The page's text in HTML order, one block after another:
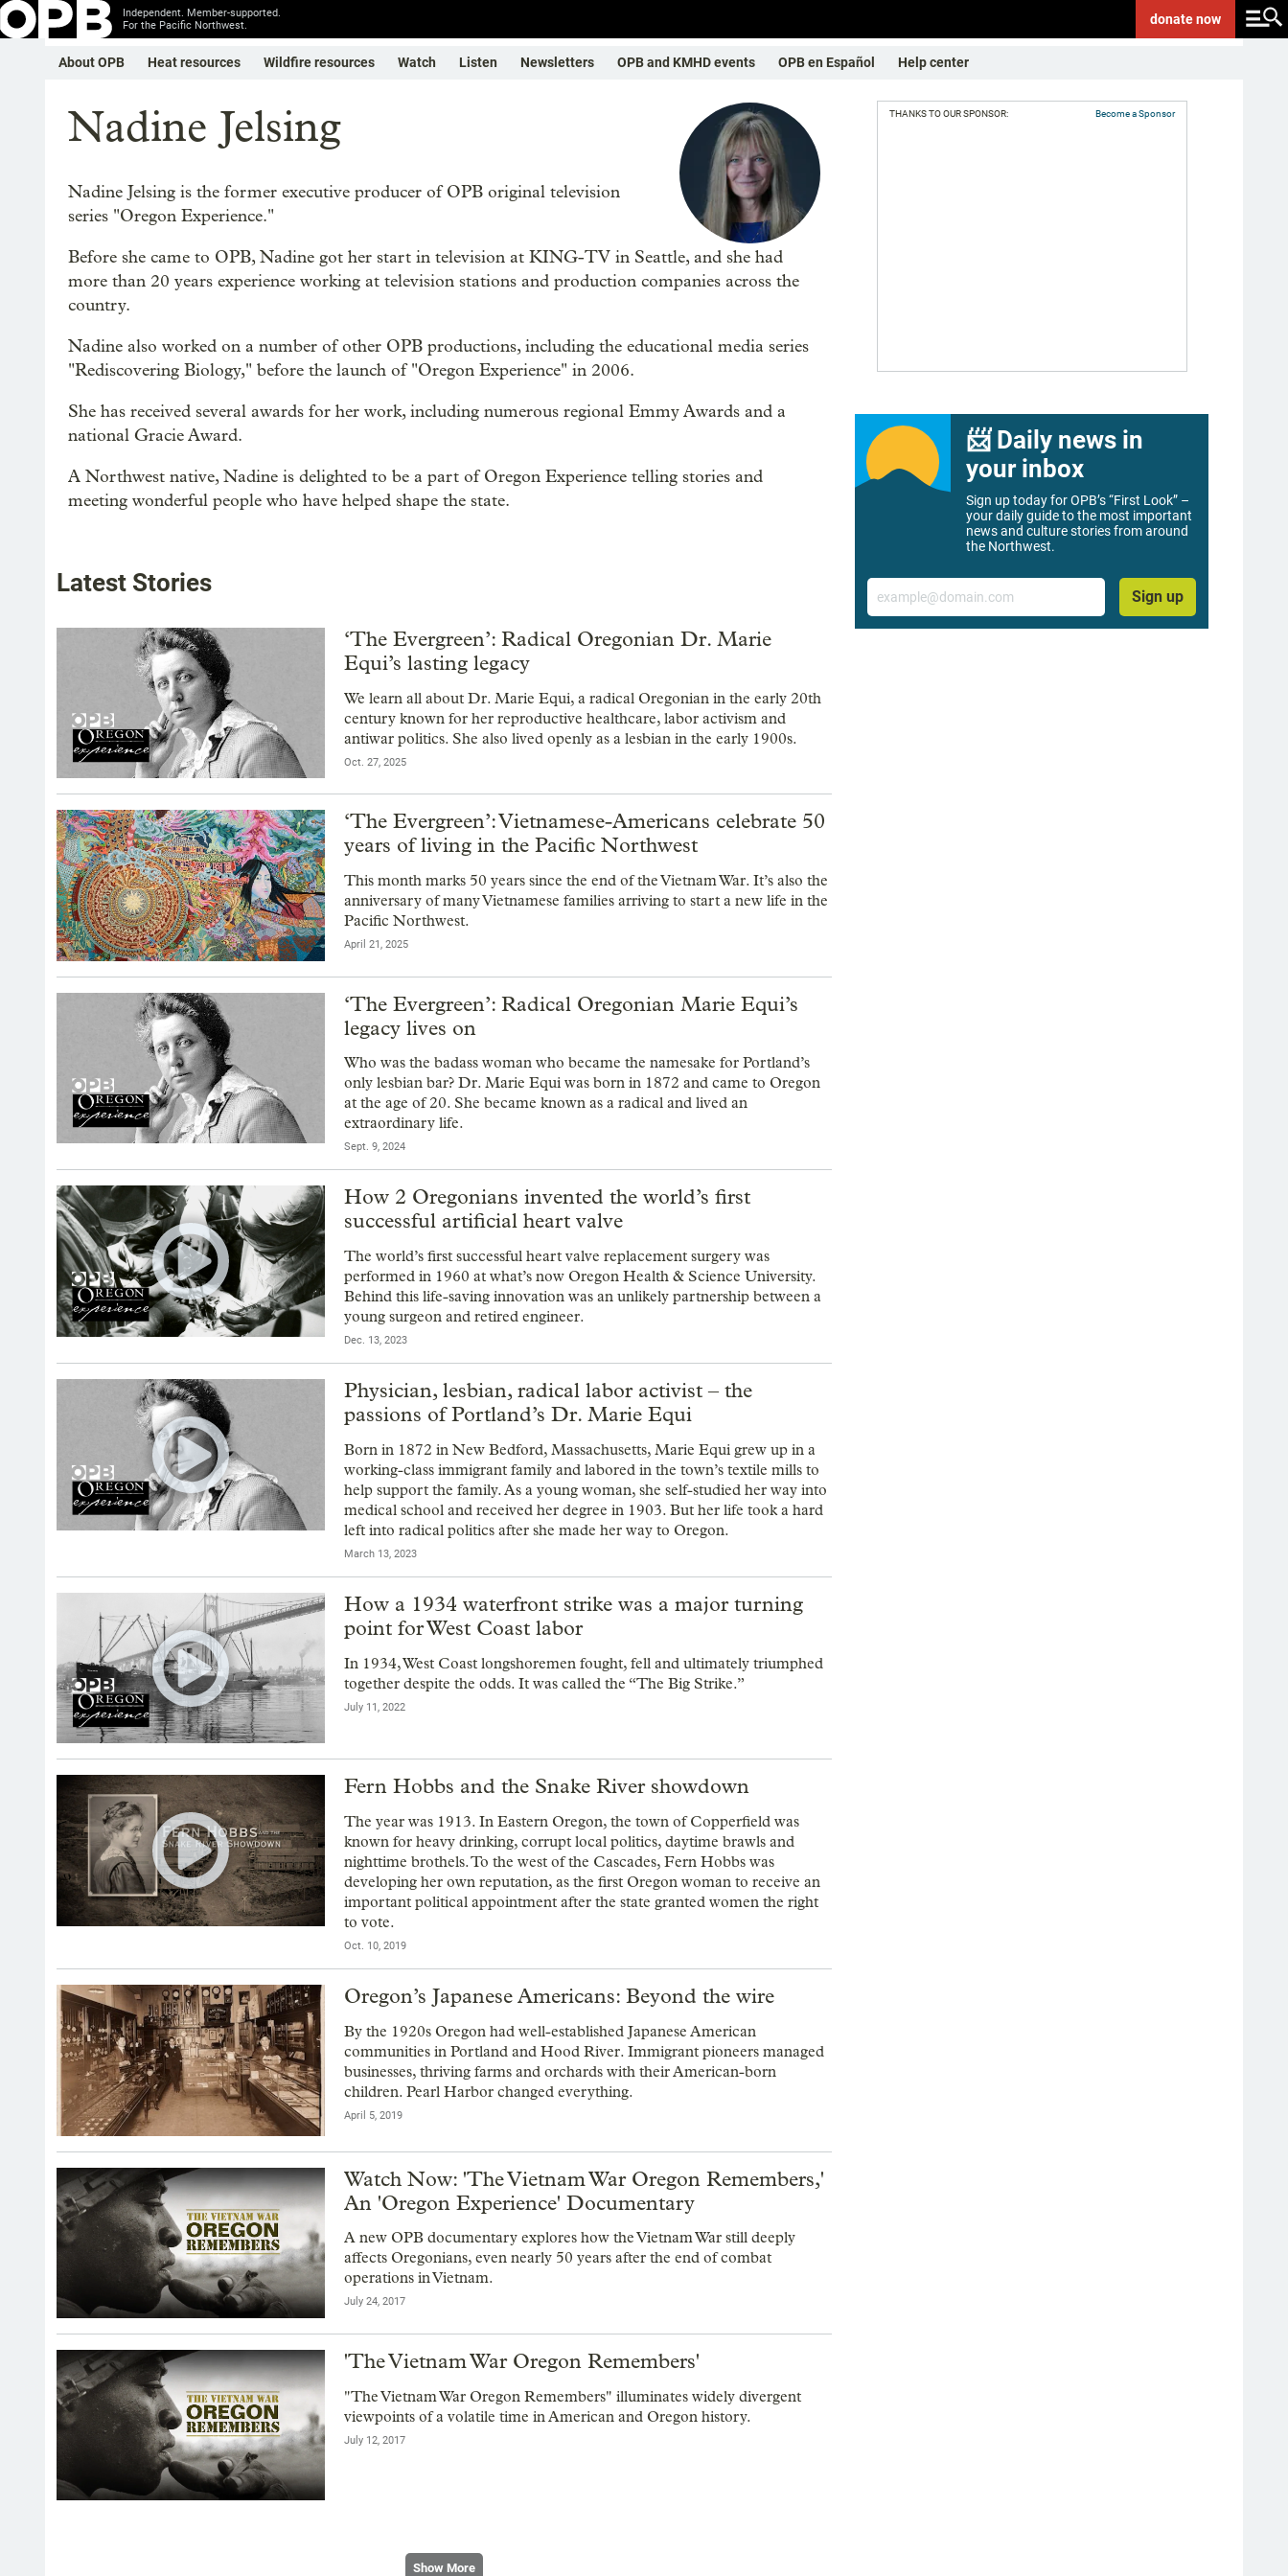
Independent. Member-supported.
For the Pacific Northwest.
donatenow
About OPB Heat resources Wildfire resources Watch Listen Newsletters OPB and KMHD events OPB en Español Help center
Nadine Jelsing
Nadine Jelsing is the former executive producer of OPB original television
series "Oregon Experience."
Before she came to OPB, Nadine got her start in television at KING-TV in Seattle, and she had
more than 20 years experience working at television stations and production companies across the
country.
Nadine also worked on a number of other OPB productions, including the educational media series
"Rediscovering Biology," before the launch of "Oregon Experience" in 2006.
She has received several awards for her work, including numerous regional Emmy Awards and a
national Gracie Award.
A Northwest native, Nadine is delighted to be a part of Oregon Experience telling stories and
meeting wonderful people who have helped shape the state.
Latest Stories
‘The Evergreen’: Radical Oregonian Dr. Marie
Equi’s lasting legacy
We learn all about Dr. Marie Equi, a radical Oregonian in the early 20th
century known for her reproductive healthcare, labor activism and
antiwar politics. She also lived openly as a lesbian in the early 1900s.
Oct. 27, 2025
‘The Evergreen’: Vietnamese-Americans celebrate 50
years of living in the Pacific Northwest
This month marks 50 years since the end of the Vietnam War. It’s also the
anniversary of many Vietnamese families arriving to start a new life in the
Pacific Northwest.
April 21, 2025
‘The Evergreen’: Radical Oregonian Marie Equi’s
legacy lives on
Who was the badass woman who became the namesake for Portland’s
only lesbian bar? Dr. Marie Equi was born in 1872 and came to Oregon
at the age of 20. She became known as a radical and lived an
extraordinary life.
Sept. 9, 2024
How 2 Oregonians invented the world’s first
successful artificial heart valve
The world’s first successful heart valve replacement surgery was
performed in 1960 at what’s now Oregon Health & Science University.
Behind this life-saving innovation was an unlikely partnership between a
young surgeon and retired engineer.
Dec. 13, 2023
Physician, lesbian, radical labor activist – the
passions of Portland’s Dr. Marie Equi
Born in 1872 in New Bedford, Massachusetts, Marie Equi grew up in a
working-class immigrant family and labored in the town’s textile mills to
help support the family. As a young woman, she self-studied her way into
medical school and received her degree in 1903. But her life took a hard
left into radical politics after she made her way to Oregon.
March 13, 2023
How a 1934 waterfront strike was a major turning
point for West Coast labor
In 1934, West Coast longshoremen fought, fell and ultimately triumphed
together despite the odds. It was called the “The Big Strike.”
July 11, 2022
Fern Hobbs and the Snake River showdown
The year was 1913. In Eastern Oregon, the town of Copperfield was
known for heavy drinking, corrupt local politics, daytime brawls and
nighttime brothels. To the west of the Cascades, Fern Hobbs was
developing her own reputation, as the first Oregon woman to receive an
important political appointment after the state granted women the right
to vote.
Oct. 10, 2019
Oregon’s Japanese Americans: Beyond the wire
By the 1920s Oregon had well-established Japanese American
communities in Portland and Hood River. Immigrant pioneers managed
businesses, thriving farms and orchards with their American-born
children. Pearl Harbor changed everything.
April 5, 2019
Watch Now: 'The Vietnam War Oregon Remembers,'
An 'Oregon Experience' Documentary
A new OPB documentary explores how the Vietnam War still deeply
affects Oregonians, even nearly 50 years after the end of combat
operations in Vietnam.
July 24, 2017
'The Vietnam War Oregon Remembers'
"The Vietnam War Oregon Remembers" illuminates widely divergent
viewpoints of a volatile time in American and Oregon history.
July 12, 2017
Show More
THANKS TO OUR SPONSOR: Become a Sponsor
📨 Daily news in
your inbox
Sign up today for OPB’s “First Look” –
your daily guide to the most important
news and culture stories from around
the Northwest.
Email
Sign up